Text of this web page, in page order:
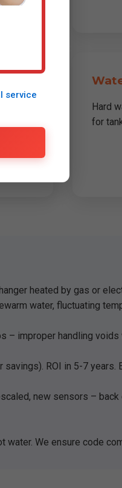
Hard
for
heated by gas or
water, fluctuating
– improper handling
ROI in 5-7 years.
new sensors –
We ensure code
service